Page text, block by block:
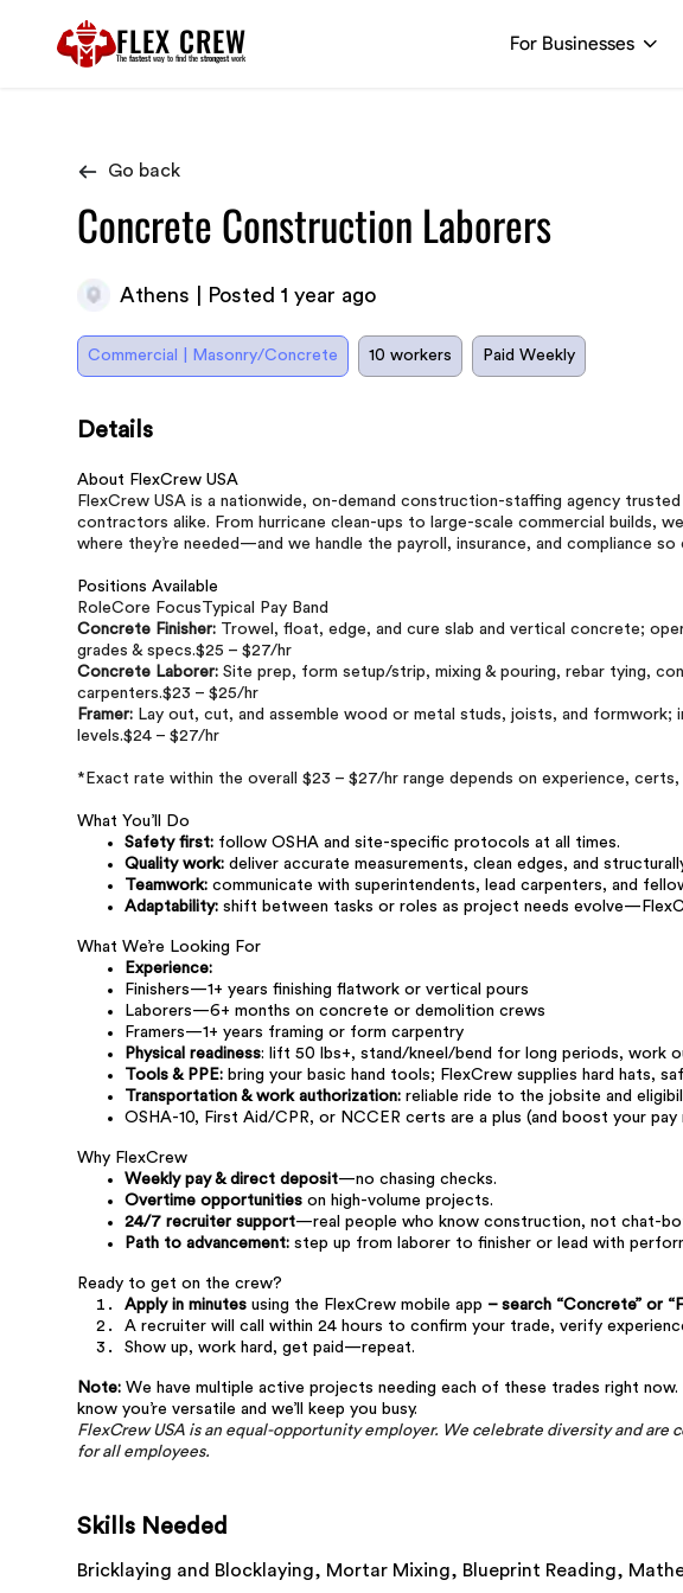
FLEX CREW
The fastest way to find the strongest work
For Businesses
Go back
Concrete Construction Laborers
Athens | Posted 1 year ago
Commercial | Masonry/Concrete 10 workers Paid Weekly
Details
About FlexCrew USA
FlexCrew USA is a nationwide, on-demand construction-staffing agency
contractors alike. From hurricane clean-ups to large-scale commercial builds,
where they’re needed—and we handle the payroll, insurance, and compliance
Positions Available
RoleCore FocusTypical Pay Band
Concrete Finisher: Trowel, float, edge, and cure slab and vertical concrete;
grades & specs.$25 – $27/hr
Concrete Laborer: Site prep, form setup/strip, mixing & pouring, rebar tying,
carpenters.$23 – $25/hr
Framer: Lay out, cut, and assemble wood or metal studs, joists, and formwork;
levels.$24 – $27/hr
*Exact rate within the overall $23 – $27/hr range depends on experience,
What You’ll Do
Safety first: follow OSHA and site-specific protocols at all times.
Quality work: deliver accurate measurements, clean edges, and
Teamwork: communicate with superintendents, lead carpenters, and
Adaptability: shift between tasks or roles as project needs
What We’re Looking For
Experience:
Finishers—1+ years finishing flatwork or vertical pours
Laborers—6+ months on concrete or demolition crews
Framers—1+ years framing or form carpentry
Physical readiness: lift 50 lbs+, stand/kneel/bend for long periods, work
Tools & PPE: bring your basic hand tools; FlexCrew supplies hard hats,
Transportation & work authorization: reliable ride to the jobsite and
OSHA-10, First Aid/CPR, or NCCER certs are a plus (and boost your pay
Why FlexCrew
Weekly pay & direct deposit—no chasing checks.
Overtime opportunities on high-volume projects.
24/7 recruiter support—real people who know construction, not chat-
Path to advancement: step up from laborer to finisher or lead with
Ready to get on the crew?
Apply in minutes using the FlexCrew mobile app – search “Concrete” or
A recruiter will call within 24 hours to confirm your trade, verify
Show up, work hard, get paid—repeat.
Note: We have multiple active projects needing each of these trades right
know you’re versatile and we’ll keep you busy.
FlexCrew USA is an equal-opportunity employer. We celebrate diversity and
for all employees.
Skills Needed
Bricklaying and Blocklaying, Mortar Mixing, Blueprint Reading,